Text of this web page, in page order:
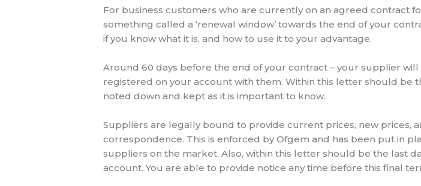
For business customers who are currently on an agreed contract
something called a ‘renewal window’ towards the end of your
if you know what it is, and how to use it to your advantage.
Around 60 days before the end of your contract – your supplier
registered on your account with them. Within this letter should be
noted down and kept as it is important to know.
Suppliers are legally bound to provide current prices, new prices,
correspondence. This is enforced by Ofgem and has been put in
suppliers on the market. Also, within this letter should be the last
account. You are able to provide notice any time before this final